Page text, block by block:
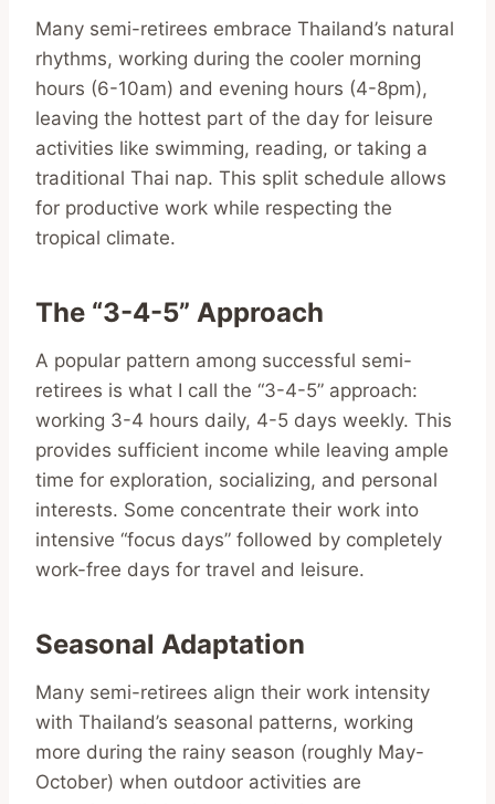
Many semi-retirees embrace Thailand’s natural
rhythms, working during the cooler morning
hours (6-10am) and evening hours (4-8pm),
leaving the hottest part of the day for leisure
activities like swimming, reading, or taking a
traditional Thai nap. This split schedule allows
for productive work while respecting the
tropical climate.
The “3-4-5” Approach
A popular pattern among successful semi-
retirees is what I call the “3-4-5” approach:
working 3-4 hours daily, 4-5 days weekly. This
provides sufficient income while leaving ample
time for exploration, socializing, and personal
interests. Some concentrate their work into
intensive “focus days” followed by completely
work-free days for travel and leisure.
Seasonal Adaptation
Many semi-retirees align their work intensity
with Thailand’s seasonal patterns, working
more during the rainy season (roughly May-
October) when outdoor activities are